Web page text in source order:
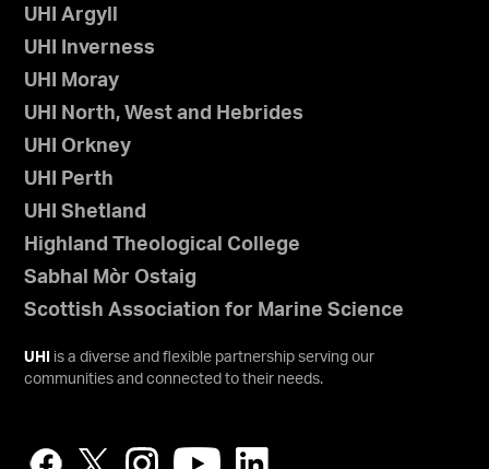
UHI Argyll
UHI Inverness
UHI Moray
UHI North, West and Hebrides
UHI Orkney
UHI Perth
UHI Shetland
Highland Theological College
Sabhal Mòr Ostaig
Scottish Association for Marine Science
UHI
is a diverse and flexible partnership serving our
communities and connected to their needs.